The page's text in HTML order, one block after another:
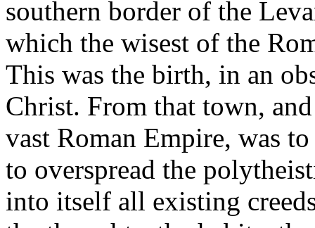
southern border of the
which the wisest of the
This was the birth, in an
Christ. From that town,
vast Roman Empire, was
to overspread the
into itself all existing